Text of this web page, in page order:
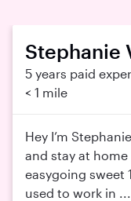
Stephanie
5 years paid
< 1 mile
Hey I’m
and stay at
easygoing sweet
used to work in ...